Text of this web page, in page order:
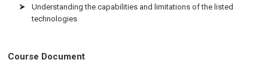
Understanding the capabilities and limitations of the listed
technologies
Course Document